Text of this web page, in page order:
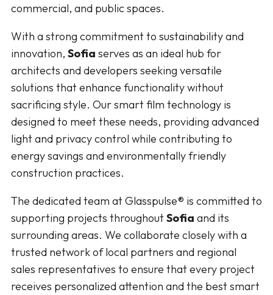
commercial, and public spaces.
With a strong commitment to sustainability and
innovation, Sofia serves as an ideal hub for
architects and developers seeking versatile
solutions that enhance functionality without
sacrificing style. Our smart film technology is
designed to meet these needs, providing advanced
light and privacy control while contributing to
energy savings and environmentally friendly
construction practices.
The dedicated team at Glasspulse® is committed to
supporting projects throughoutSofia and its
surrounding areas. We collaborate closely with a
trusted network of local partners and regional
sales representatives to ensure that every project
receives personalized attention and the best smart